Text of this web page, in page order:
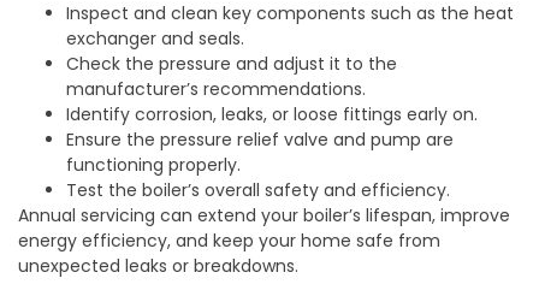
Inspect and clean key components such as the heat
exchanger and seals.
Check the pressure and adjust it to the
manufacturer’s recommendations.
Identify corrosion, leaks, or loose fittings early on.
Ensure the pressure relief valve and pump are
functioning properly.
Test the boiler’s overall safety and efficiency.
Annual servicing can extend your boiler’s lifespan, improve
energy efficiency, and keep your home safe from
unexpected leaks or breakdowns.